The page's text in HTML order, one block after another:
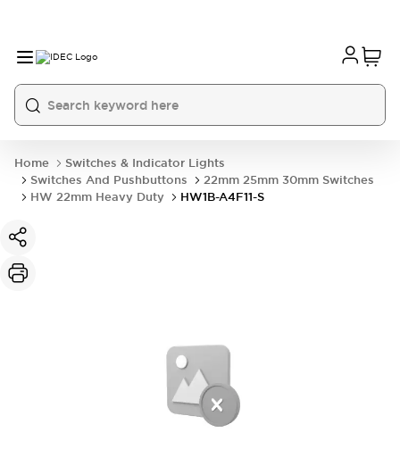
Home
Switches & Indicator Lights
Switches And Pushbuttons
22mm 25mm 30mm Switches
HW 22mm Heavy Duty
HW1B-A4F11-S